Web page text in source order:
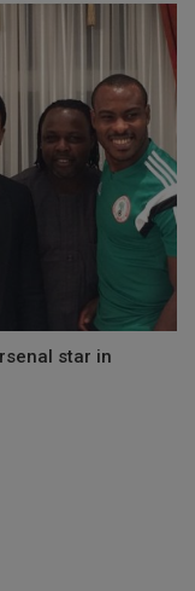
star in